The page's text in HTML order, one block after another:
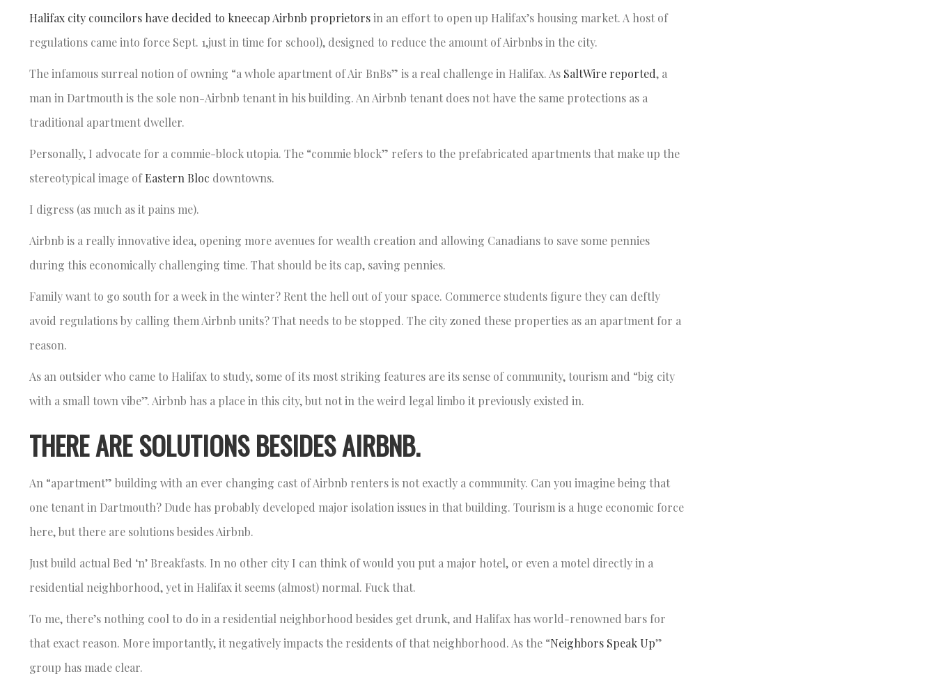
Halifax city councilors have decided to kneecap Airbnb proprietorsin an effort to open up Halifax’s housing market. A host of
regulations came into force Sept. 1,just in time for school), designed to reduce the amount of Airbnbs in the city.
The infamous surreal notion of owning “a whole apartment of Air BnBs” is a real challenge in Halifax. As SaltWire reported, a
man in Dartmouth is the sole non-Airbnb tenant in his building. An Airbnb tenant does not have the same protections as a
traditional apartment dweller.
Personally, I advocate for a commie-block utopia. The “commie block” refers to the prefabricated apartments that make up the
stereotypical image ofEastern Bloc downtowns.
I digress (as much as it pains me).
Airbnb is a really innovative idea, opening more avenues for wealth creation and allowing Canadians to save some pennies
during this economically challenging time. That should be its cap, saving pennies.
Family want to go south for a week in the winter? Rent the hell out of your space. Commerce students figure they can deftly
avoid regulations by calling them Airbnb units? That needs to be stopped. The city zoned these properties as an apartment for a
reason.
As an outsider who came to Halifax to study, some of its most striking features are its sense of community, tourism and “big city
with a small town vibe”. Airbnb has a place in this city, but not in the weird legal limbo it previously existed in.
THERE ARE SOLUTIONS BESIDES AIRBNB.
An “apartment” building with an ever changing cast of Airbnb renters is not exactly a community. Can you imagine being that
one tenant in Dartmouth? Dude has probably developed major isolation issues in that building. Tourism is a huge economic force
here, but there are solutions besides Airbnb.
Just build actual Bed ‘n’ Breakfasts. In no other city I can think of would you put a major hotel, or even a motel directly in a
residential neighborhood, yet in Halifax it seems (almost) normal. Fuck that.
To me, there’s nothing cool to do in a residential neighborhood besides get drunk, and Halifax has world-renowned bars for
that exact reason. More importantly, it negatively impacts the residents of that neighborhood. As the “Neighbors Speak Up”
group has made clear.